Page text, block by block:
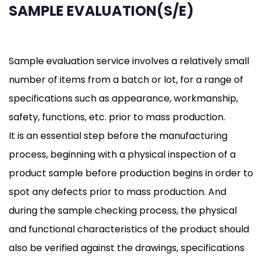
SAMPLE EVALUATION(S/E)
Sample evaluation service involves a relatively small
number of items from a batch or lot, for a range of
specifications such as appearance, workmanship,
safety, functions, etc. prior to mass production.
It is an essential step before the manufacturing
process, beginning with a physical inspection of a
product sample before production begins in order to
spot any defects prior to mass production. And
during the sample checking process, the physical
and functional characteristics of the product should
also be verified against the drawings, specifications